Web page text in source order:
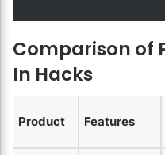
Comparison of
In Hacks
Product Features